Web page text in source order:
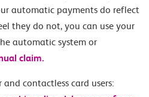
automatic payments do reflect
they do not, you can use your
automatic system or
claim.
contactless card users: